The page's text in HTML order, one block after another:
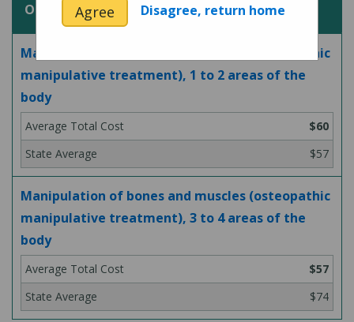
Osteopathic Manipulative Treatment
Manipulation of bones and muscles (osteopathic
manipulative treatment), 1 to 2 areas of the
body
$60
$57
Manipulation of bones and muscles (osteopathic
manipulative treatment), 3 to 4 areas of the
body
$57
$74
Agree Disagree, return home